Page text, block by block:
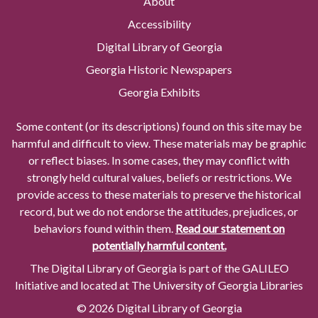
Accessibility
Digital Library of Georgia
Georgia Historic Newspapers
Georgia Exhibits
Some content (or its descriptions) found on this site may be
harmful and difficult to view. These materials may be graphic
or reflect biases. In some cases, they may conflict with
strongly held cultural values, beliefs or restrictions. We
provide access to these materials to preserve the historical
record, but we do not endorse the attitudes, prejudices, or
behaviors found within them. Read our statement on
potentially harmful content.
The Digital Library of Georgia is part of the GALILEO
Initiative and located at The University of Georgia Libraries
© 2026 Digital Library of Georgia